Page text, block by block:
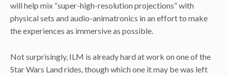
will help mix “super-high-resolution projections” with
physical sets and audio-animatronics in an effort to make
the experiences as immersive as possible.
Not surprisingly, ILM is already hard at work on one of the
Star Wars Land rides, though which one it may be was left